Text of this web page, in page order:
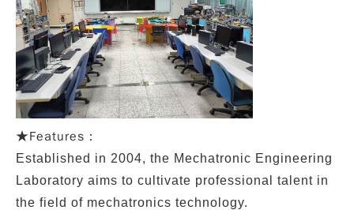
★Features：
Established in 2004, the Mechatronic Engineering
Laboratory aims to cultivate professional talent in
the field of mechatronics technology.